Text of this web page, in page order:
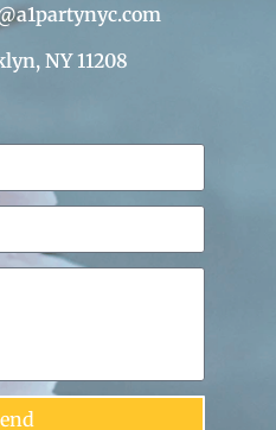
NY 11208